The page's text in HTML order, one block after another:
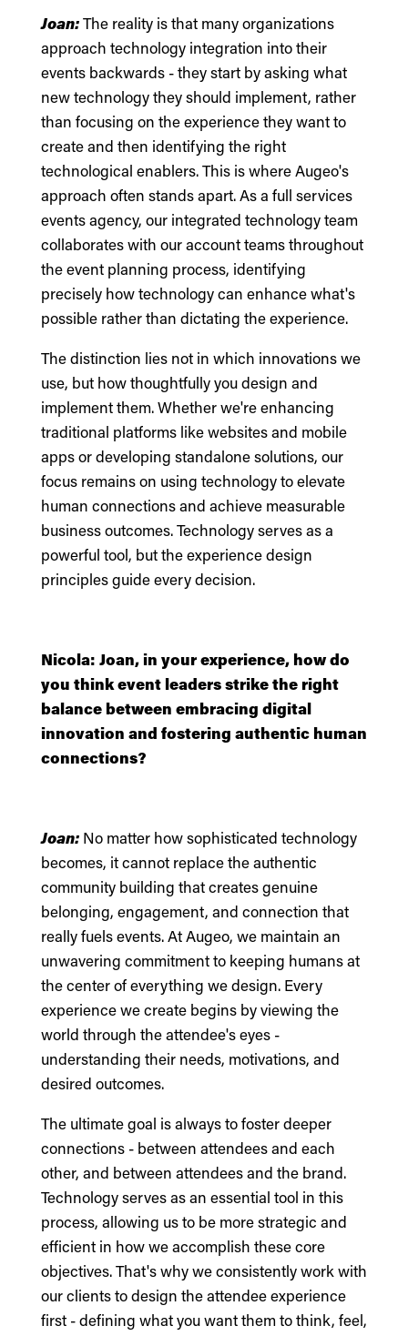
Joan:The reality is that many organizations
approach technology integration into their
events backwards - they start by asking what
new technology they should implement, rather
than focusing on the experience they want to
create and then identifying the right
technological enablers. This is where Augeo's
approach often stands apart. As a full services
events agency, our integrated technology team
collaborates with our account teams throughout
the event planning process, identifying
precisely how technology can enhance what's
possible rather than dictating the experience.
The distinction lies not in which innovations we
use, but how thoughtfully you design and
implement them. Whether we're enhancing
traditional platforms like websites and mobile
apps or developing standalone solutions, our
focus remains on using technology to elevate
human connections and achieve measurable
business outcomes. Technology serves as a
powerful tool, but the experience design
principles guide every decision.
Nicola: Joan, in your experience, how do
you think event leaders strike the right
balance between embracing digital
innovation and fostering authentic human
connections?
Joan: No matter how sophisticated technology
becomes, it cannot replace the authentic
community building that creates genuine
belonging, engagement, and connection that
really fuels events. At Augeo, we maintain an
unwavering commitment to keeping humans at
the center of everything we design. Every
experience we create begins by viewing the
world through the attendee's eyes -
understanding their needs, motivations, and
desired outcomes.
The ultimate goal is always to foster deeper
connections - between attendees and each
other, and between attendees and the brand.
Technology serves as an essential tool in this
process, allowing us to be more strategic and
efficient in how we accomplish these core
objectives. That's why we consistently work with
our clients to design the attendee experience
first - defining what you want them to think, feel,